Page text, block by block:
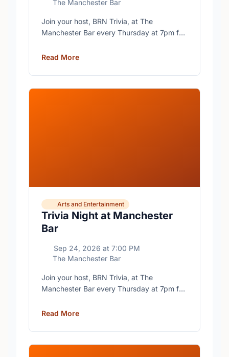
The Manchester Bar
Join your host, BRN Trivia, at The
Manchester Bar every Thursday at 7pm for
Read More
Trivia Night at Manchester
Bar
Arts and Entertainment
Sep 24, 2026 at 7:00 PM
The Manchester Bar
Join your host, BRN Trivia, at The
Manchester Bar every Thursday at 7pm for
Read More